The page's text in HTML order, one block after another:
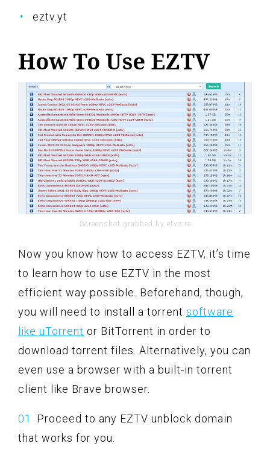
eztv.yt
How To Use EZTV
Screenshot grabbed by etvz.re
Now you know how to access EZTV, it’s time
to learn how to use EZTV in the most
efficient way possible. Beforehand, though,
you will need to install a torrent software
like uTorrent or BitTorrent in order to
download torrent files. Alternatively, you can
even use a browser with a built-in torrent
client like Brave browser.
Proceed to any EZTV unblock domain
that works for you.